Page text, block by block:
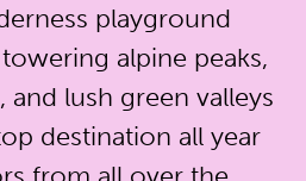
playground
alpine peaks,
and lush green valleys
destination all year